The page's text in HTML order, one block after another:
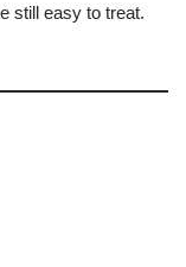
still easy to treat.